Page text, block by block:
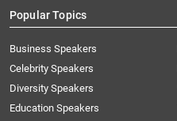
Popular Topics
Business Speakers
Celebrity Speakers
Diversity Speakers
Education Speakers